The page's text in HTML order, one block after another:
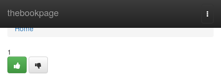
thebookpage
Home
Home
1